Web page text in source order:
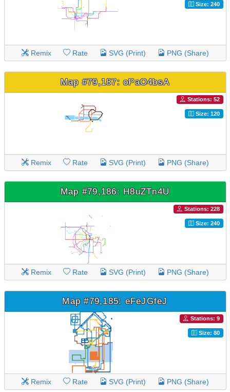
Size: 240
Remix Rate SVG (Print) PNG (Share)
Map #79,187: oPaO4bsA
Stations: 52
Size: 120
Remix Rate SVG (Print) PNG (Share)
Map #79,186: H8uZTn4U
Stations: 228
Size: 240
Remix Rate SVG (Print) PNG (Share)
Map #79,185: eFeJGfeJ
Stations: 9
Size: 80
Remix Rate SVG (Print) PNG (Share)